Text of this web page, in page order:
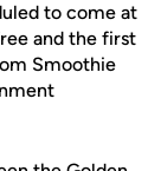
to come at
and the first
Smoothie